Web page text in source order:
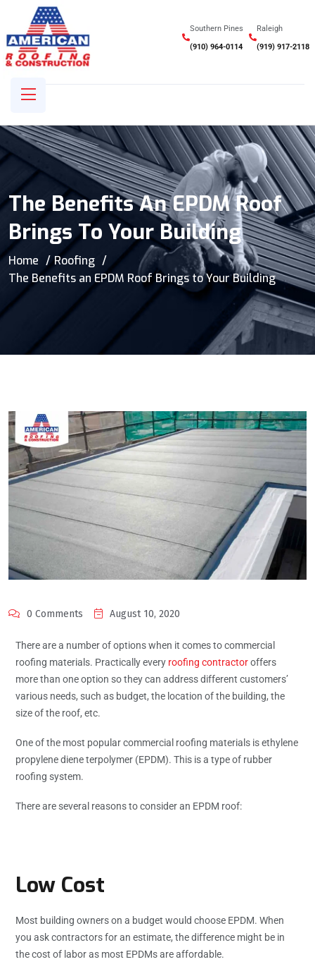
Southern Pines
(910) 964-0114
Raleigh
(919) 917-2118
The Benefits An EPDM Roof
Brings To Your Building
Home
Roofing
The Benefits an EPDM Roof Brings to Your Building
0 Comments August 10, 2020
There are a number of options when it comes to commercial
roofing materials. Practically every roofing contractoroffers
more than one option so they can address different customers’
various needs, such as budget, the location of the building, the
size of the roof, etc.
One of the most popular commercial roofing materials is ethylene
propylene diene terpolymer (EPDM). This is a type of rubber
roofing system.
There are several reasons to consider an EPDM roof:
Low Cost
Most building owners on a budget would choose EPDM. When
you ask contractors for an estimate, the difference might be in
the cost of labor as most EPDMs are affordable.